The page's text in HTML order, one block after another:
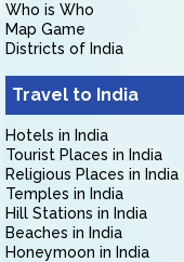
Who is Who
Map Game
Districts of India
Travel to India
Hotels in India
Tourist Places in India
Religious Places in India
Temples in India
Hill Stations in India
Beaches in India
Honeymoon in India